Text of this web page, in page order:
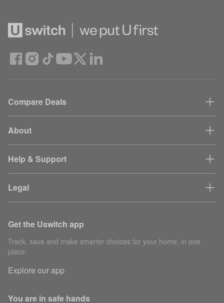
Compare Deals
About
Help & Support
Legal
Get the Uswitch app
Track, save and make smarter choices for your home, in one
place.
Explore our app
You are in safe hands